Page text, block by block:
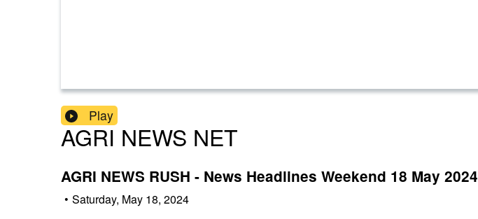
Play
AGRI NEWS NET
AGRI NEWS RUSH - News Headlines Weekend 18 May 2024
• Saturday, May 18, 2024